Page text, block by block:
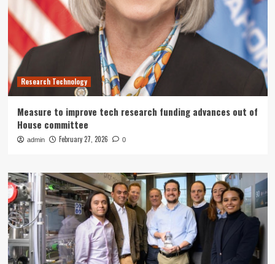
Research Technology
Measure to improve tech research funding advances out of
House committee
admin February 27, 2026 0